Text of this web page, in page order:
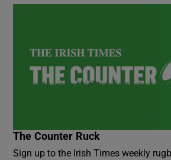
The Counter Ruck
Sign up to the Irish Times weekly